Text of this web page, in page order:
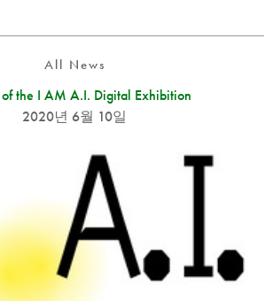
All News
of the I AM A.I. Digital Exhibition
2020년 6월 10일